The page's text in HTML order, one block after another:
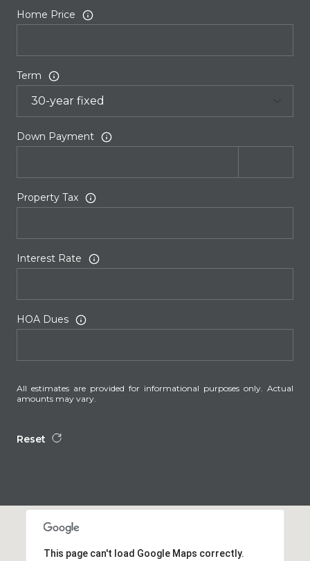
Home Price
Term
Down Payment
Property Tax
Interest Rate
HOA Dues
All estimates are provided for informational purposes only. Actual
amounts may vary.
Reset
This page can't load Google Maps correctly.